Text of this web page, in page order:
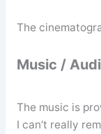
The
Music /
The music is
I can’t really